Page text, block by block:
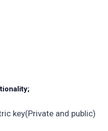
key(Private and public)